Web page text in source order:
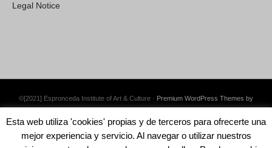
Legal Notice
©[2021] Espronceda Institute of Art & Culture · Premium WordPress Themes by
Esta web utiliza 'cookies' propias y de terceros para ofrecerte una
mejor experiencia y servicio. Al navegar o utilizar nuestros